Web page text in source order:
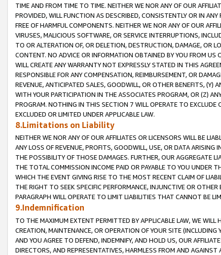
TIME AND FROM TIME TO TIME. NEITHER WE NOR ANY OF OUR
PROVIDED, WILL FUNCTION AS DESCRIBED, CONSISTENTLY OR IN
FREE OF HARMFUL COMPONENTS. NEITHER WE NOR ANY OF OUR
VIRUSES, MALICIOUS SOFTWARE, OR SERVICE INTERRUPTIONS,
TO OR ALTERATION OF, OR DELETION, DESTRUCTION, DAMAGE, OR
CONTENT. NO ADVICE OR INFORMATION OBTAINED BY YOU FROM
WILL CREATE ANY WARRANTY NOT EXPRESSLY STATED IN THIS
RESPONSIBLE FOR ANY COMPENSATION, REIMBURSEMENT, OR
REVENUE, ANTICIPATED SALES, GOODWILL, OR OTHER BENEFITS,
WITH YOUR PARTICIPATION IN THE ASSOCIATES PROGRAM, OR (Z)
PROGRAM. NOTHING IN THIS SECTION 7 WILL OPERATE TO
EXCLUDED OR LIMITED UNDER APPLICABLE LAW.
8.Limitations on Liability
NEITHER WE NOR ANY OF OUR AFFILIATES OR LICENSORS WILL BE
ANY LOSS OF REVENUE, PROFITS, GOODWILL, USE, OR DATA ARISING
THE POSSIBILITY OF THOSE DAMAGES. FURTHER, OUR AGGREGATE
THE TOTAL COMMISSION INCOME PAID OR PAYABLE TO YOU UNDER
WHICH THE EVENT GIVING RISE TO THE MOST RECENT CLAIM OF
THE RIGHT TO SEEK SPECIFIC PERFORMANCE, INJUNCTIVE OR
PARAGRAPH WILL OPERATE TO LIMIT LIABILITIES THAT CANNOT BE
9.Indemnification
TO THE MAXIMUM EXTENT PERMITTED BY APPLICABLE LAW, WE WILL
CREATION, MAINTENANCE, OR OPERATION OF YOUR SITE (INCLUDING
AND YOU AGREE TO DEFEND, INDEMNIFY, AND HOLD US, OUR
DIRECTORS, AND REPRESENTATIVES, HARMLESS FROM AND